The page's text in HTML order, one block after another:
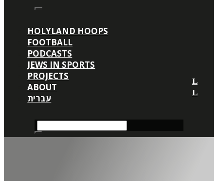
HOLYLAND HOOPS
FOOTBALL
PODCASTS
JEWS IN SPORTS
PROJECTS
ABOUT
עברית